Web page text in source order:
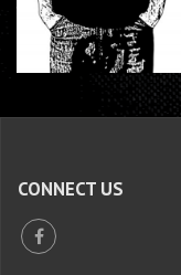
CONNECT US